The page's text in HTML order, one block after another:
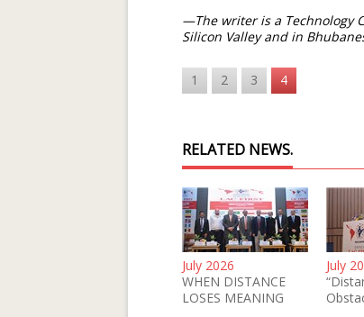
—The writer is a Technology
Silicon Valley and in
1 2 3 4
RELATED NEWS.
July 2026
WHEN DISTANCE
LOSES MEANING
July